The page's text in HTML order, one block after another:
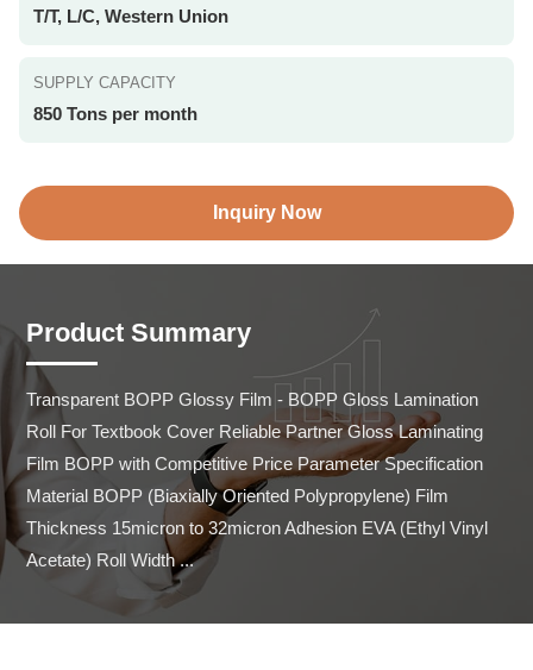
T/T, L/C, Western Union
SUPPLY CAPACITY
850 Tons per month
Inquiry Now
Product Summary
Transparent BOPP Glossy Film - BOPP Gloss Lamination
Roll For Textbook Cover Reliable Partner Gloss Laminating
Film BOPP with Competitive Price Parameter Specification
Material BOPP (Biaxially Oriented Polypropylene) Film
Thickness 15micron to 32micron Adhesion EVA (Ethyl Vinyl
Acetate) Roll Width ...